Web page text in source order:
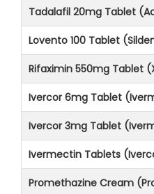
Tadalafil 20mg Tablet
Lovento 100 Tablet
Rifaximin 550mg Tablet
Ivercor 6mg Tablet
Ivercor 3mg Tablet
Ivermectin Tablets
Promethazine Cream